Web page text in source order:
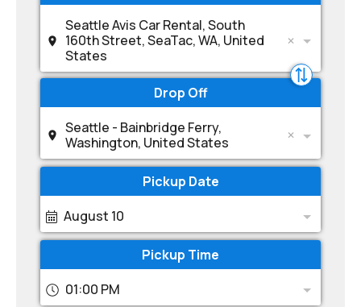
Seattle Avis Car Rental, South
160th Street, SeaTac, WA, United
States
Drop Off
Seattle - Bainbridge Ferry,
Washington, United States
Pickup Date
August 10
Pickup Time
01:00 PM